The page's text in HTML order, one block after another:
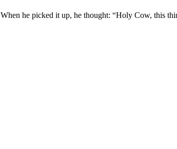
When he picked it up, he thought: “Holy Cow, this